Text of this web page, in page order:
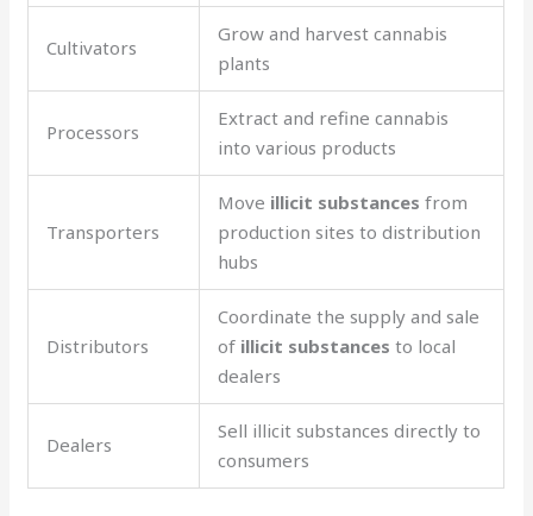
Cultivators
Grow and harvest cannabis
plants
Processors
Extract and refine cannabis
into various products
Transporters
Move illicit substances from
production sites to distribution
hubs
Distributors
Coordinate the supply and sale
of illicit substances to local
dealers
Dealers
Sell illicit substances directly to
consumers